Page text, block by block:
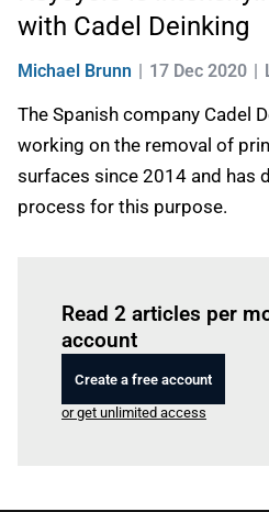
with Cadel Deinking
Michael Brunn 17 Dec 2020
The Spanish company Cadel
working on the removal of
surfaces since 2014 and has
process for this purpose.
Read 2 articles per
account
Create a free account
or get unlimited access